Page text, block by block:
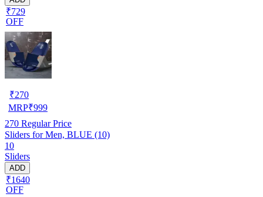
₹729
OFF
₹270
MRP₹999
270 Regular Price
Sliders for Men, BLUE (10)
10
Sliders
ADD
₹1640
OFF